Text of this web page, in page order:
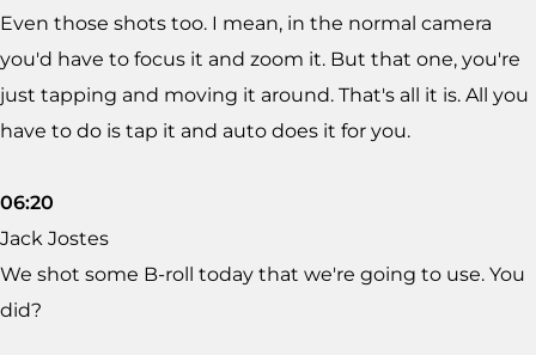
Even those shots too. I mean, in the normal camera
you'd have to focus it and zoom it. But that one, you're
just tapping and moving it around. That's all it is. All you
have to do is tap it and auto does it for you.
06:20
Jack Jostes
We shot some B-roll today that we're going to use. You
did?